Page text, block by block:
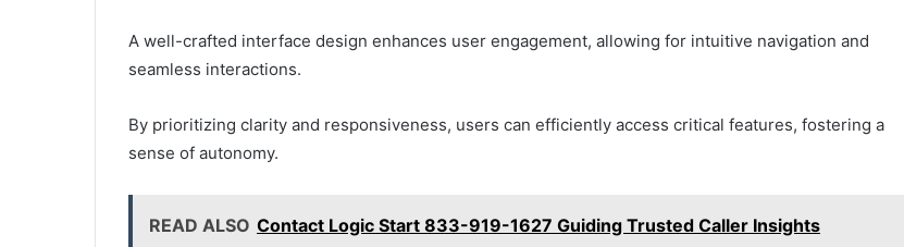
A well-crafted interface design enhances user engagement, allowing for intuitive navigation and
seamless interactions.
By prioritizing clarity and responsiveness, users can efficiently access critical features, fostering a
sense of autonomy.
READ ALSO Contact Logic Start 833-919-1627 Guiding Trusted Caller Insights